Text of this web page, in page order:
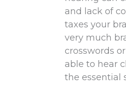
and lack of
taxes your
very much
crosswords
able to hear
the essential